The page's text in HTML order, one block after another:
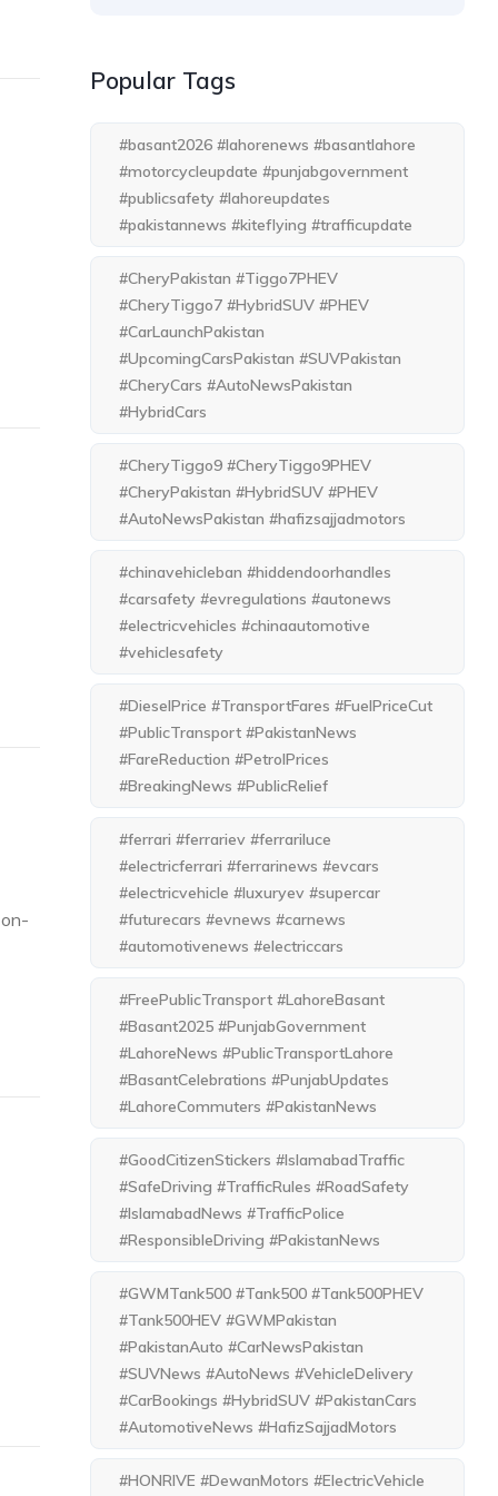
Popular Tags
#basant2026 #lahorenews #basantlahore
#motorcycleupdate #punjabgovernment
#publicsafety #lahoreupdates
#pakistannews #kiteflying #trafficupdate
#CheryPakistan #Tiggo7PHEV
#CheryTiggo7 #HybridSUV #PHEV
#CarLaunchPakistan
#UpcomingCarsPakistan #SUVPakistan
#CheryCars #AutoNewsPakistan
#HybridCars
#CheryTiggo9 #CheryTiggo9PHEV
#CheryPakistan #HybridSUV #PHEV
#AutoNewsPakistan #hafizsajjadmotors
#chinavehicleban #hiddendoorhandles
#carsafety #evregulations #autonews
#electricvehicles #chinaautomotive
#vehiclesafety
#DieselPrice #TransportFares #FuelPriceCut
#PublicTransport #PakistanNews
#FareReduction #PetrolPrices
#BreakingNews #PublicRelief
#ferrari #ferrariev #ferrariluce
#electricferrari #ferrarinews #evcars
#electricvehicle #luxuryev #supercar
#futurecars #evnews #carnews
#automotivenews #electriccars
#FreePublicTransport #LahoreBasant
#Basant2025 #PunjabGovernment
#LahoreNews #PublicTransportLahore
#BasantCelebrations #PunjabUpdates
#LahoreCommuters #PakistanNews
#GoodCitizenStickers #IslamabadTraffic
#SafeDriving #TrafficRules #RoadSafety
#IslamabadNews #TrafficPolice
#ResponsibleDriving #PakistanNews
#GWMTank500 #Tank500 #Tank500PHEV
#Tank500HEV #GWMPakistan
#PakistanAuto #CarNewsPakistan
#SUVNews #AutoNews #VehicleDelivery
#CarBookings #HybridSUV #PakistanCars
#AutomotiveNews #HafizSajjadMotors
#HONRIVE #DewanMotors #ElectricVehicle